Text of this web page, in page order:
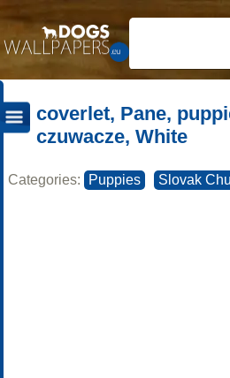
coverlet, Pane,
czuwacze, White
Categories: Puppies Slovak